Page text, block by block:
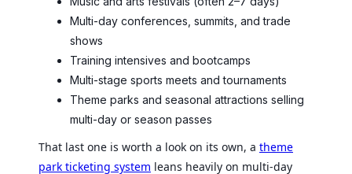
Multi-day conferences, summits, and trade
shows
Training intensives and bootcamps
Multi-stage sports meets and tournaments
Theme parks and seasonal attractions selling
multi-day or season passes
That last one is worth a look on its own, a theme
park ticketing system leans heavily on multi-day